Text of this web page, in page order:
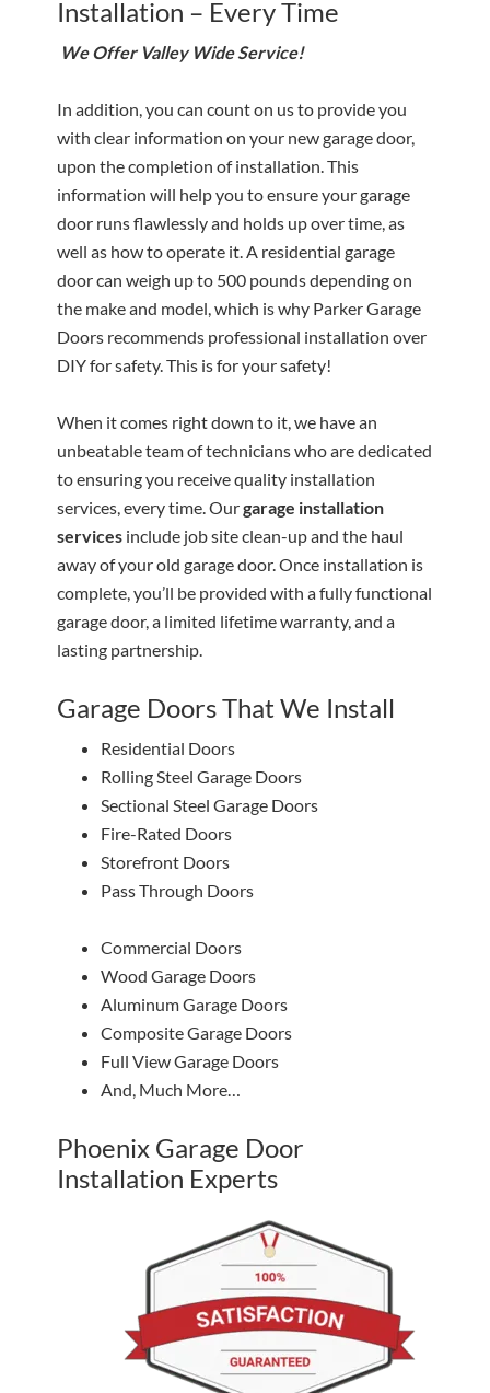
Installation – Every Time
We Offer Valley Wide Service!
In addition, you can count on us to provide you
with clear information on your new garage door,
upon the completion of installation. This
information will help you to ensure your garage
door runs flawlessly and holds up over time, as
well as how to operate it. A residential garage
door can weigh up to 500 pounds depending on
the make and model, which is why Parker Garage
Doors recommends professional installation over
DIY for safety. This is for your safety!
When it comes right down to it, we have an
unbeatable team of technicians who are dedicated
to ensuring you receive quality installation
services, every time. Ourgarage installation
services include job site clean-up and the haul
away of your old garage door. Once installation is
complete, you’ll be provided with a fully functional
garage door, a limited lifetime warranty, and a
lasting partnership.
Garage Doors That We Install
Residential Doors
Rolling Steel Garage Doors
Sectional Steel Garage Doors
Fire-Rated Doors
Storefront Doors
Pass Through Doors
Commercial Doors
Wood Garage Doors
Aluminum Garage Doors
Composite Garage Doors
Full View Garage Doors
And, Much More…
Phoenix Garage Door
Installation Experts